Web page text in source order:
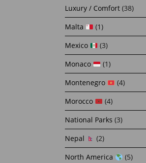
Luxury / Comfort (38)
Malta
(1)
Mexico
(3)
Monaco
(1)
Montenegro
(4)
Morocco
(4)
National Parks (3)
Nepal
(2)
North America
(5)